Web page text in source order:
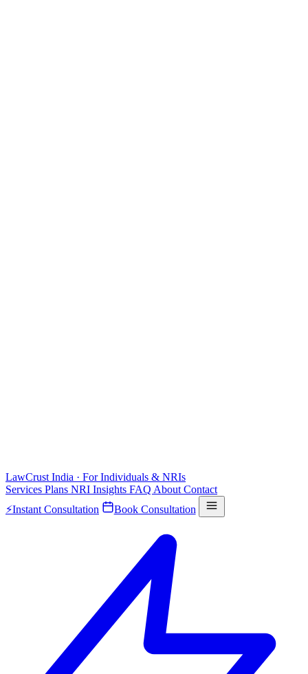
LawCrust India · For Individuals & NRIs
Services Plans NRI Insights FAQ About Contact
⚡Instant Consultation Book Consultation